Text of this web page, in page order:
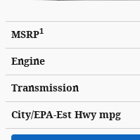
MSRP1
Engine
Transmission
City/EPA-Est Hwympg